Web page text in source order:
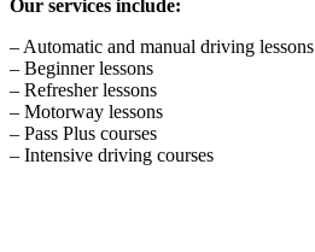
Our services include:
– Automatic and manual driving lessons
– Beginner lessons
– Refresher lessons
– Motorway lessons
– Pass Plus courses
– Intensive driving courses